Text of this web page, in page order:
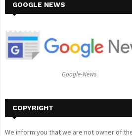
h
o
GOOGLE NEWS
Google-News
COPYRIGHT
We inform you that we are not owner of